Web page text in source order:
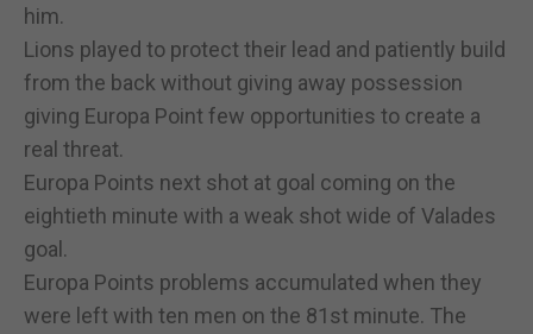
him.
Lions played to protect their lead and patiently build
from the back without giving away possession
giving Europa Point few opportunities to create a
real threat.
Europa Points next shot at goal coming on the
eightieth minute with a weak shot wide of Valades
goal.
Europa Points problems accumulated when they
were left with ten men on the 81st minute. The